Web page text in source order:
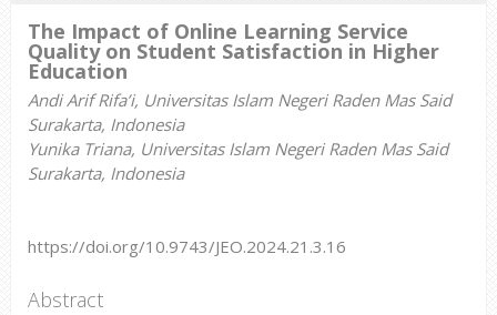
The Impact of Online Learning Service
Quality on Student Satisfaction in Higher
Education
Andi Arif Rifa’i, Universitas Islam Negeri Raden Mas Said
Surakarta, Indonesia
Yunika Triana, Universitas Islam Negeri Raden Mas Said
Surakarta, Indonesia
https://doi.org/10.9743/JEO.2024.21.3.16
Abstract